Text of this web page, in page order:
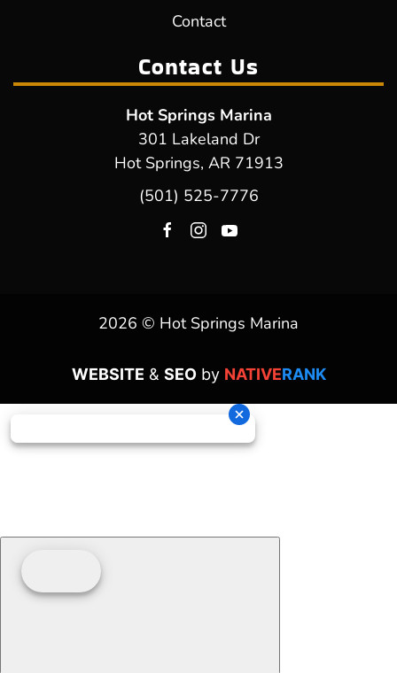
Contact
Contact Us
Hot Springs Marina
301 Lakeland Dr
Hot Springs, AR 71913
(501) 525-7776
2026 © Hot Springs Marina
WEBSITE & SEOby NATIVERANK